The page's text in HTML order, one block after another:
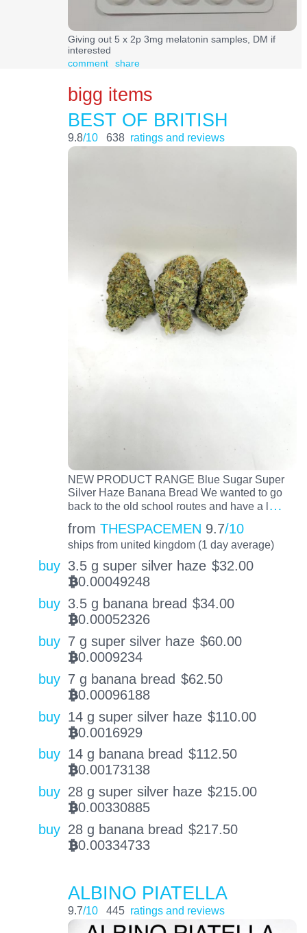
Giving out 5 x 2p 3mg melatonin samples, DM if
interested
comment
share
bigg items
BEST OF BRITISH
9.8/10 638 ratings and reviews
NEW PRODUCT RANGE Blue Sugar Super
Silver Haze Banana Bread We wanted to go
back to the old school routes and have a l…
from THESPACEMEN 9.7/10
ships from united kingdom (1 day average)
buy 3.5 g super silver haze $32.00
BTC0.00049248
buy 3.5 g banana bread $34.00
BTC0.00052326
buy 7 g super silver haze $60.00
BTC0.0009234
buy 7 g banana bread $62.50
BTC0.00096188
buy 14 g super silver haze $110.00
BTC0.0016929
buy 14 g banana bread $112.50
BTC0.00173138
buy 28 g super silver haze $215.00
BTC0.00330885
buy 28 g banana bread $217.50
BTC0.00334733
ALBINO PIATELLA
9.7/10 445 ratings and reviews